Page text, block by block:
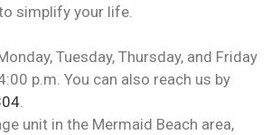
simplify your life.
Tuesday, Thursday, and Friday
p.m. You can also reach us by
.
unit in the Mermaid Beach area,